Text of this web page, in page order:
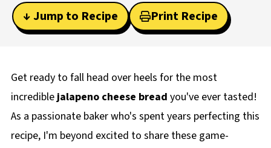
↓ Jump to Recipe Print Recipe
Get ready to fall head over heels for the most
incrediblejalapeno cheese bread you've ever tasted!
As a passionate baker who's spent years perfecting this
recipe, I'm beyond excited to share these game-